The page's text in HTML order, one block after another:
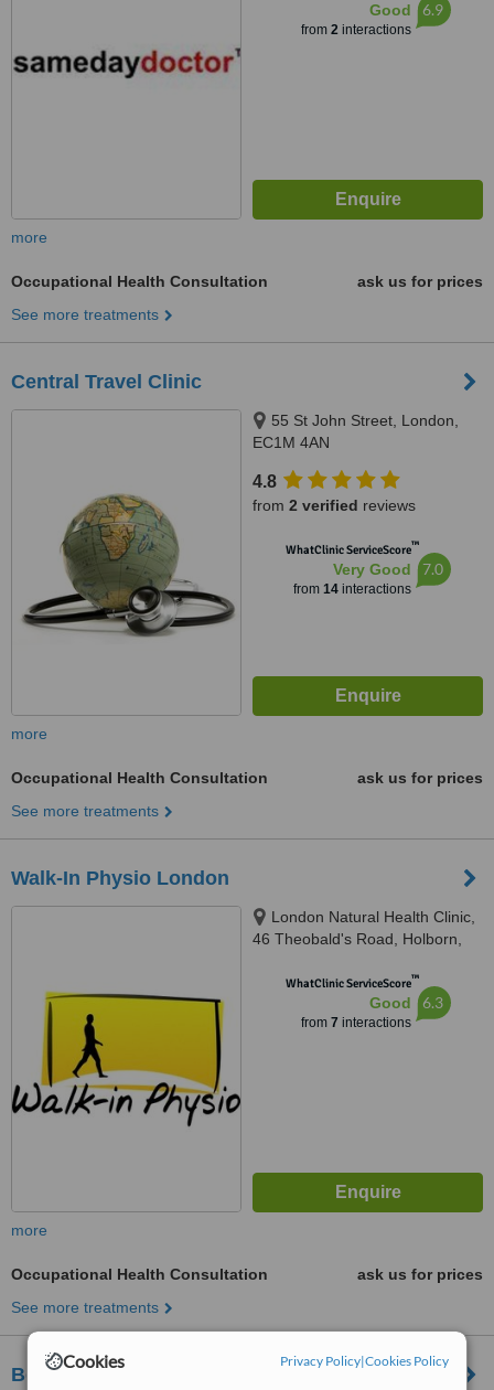
Cookies Privacy Policy|Cookies Policy
Good
from 2interactions
6.9
more
Occupational Health Consultation
ask us for prices
See more treatments
Central Travel Clinic
55 St John Street, London,
EC1M 4AN
4.8
from 2 verified reviews
WhatClinic ServiceScore™
Very Good
from 14interactions
7.0
more
Occupational Health Consultation
ask us for prices
See more treatments
Walk-In Physio London
London Natural Health Clinic,
46 Theobald's Road, Holborn,
WhatClinic ServiceScore™
Good
from 7 interactions
6.3
more
Occupational Health Consultation
ask us for prices
See more treatments
Bespoke Physiotherapy